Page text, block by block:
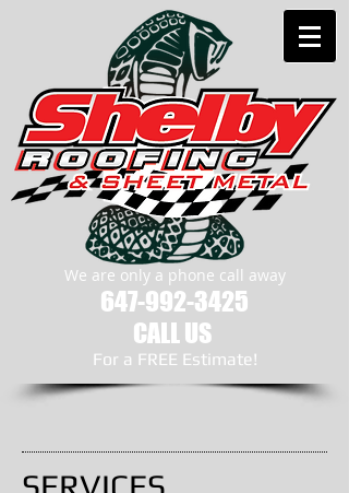
We are only a phone call away
647-992-3425
CALL US
​For a FREE Estimate!